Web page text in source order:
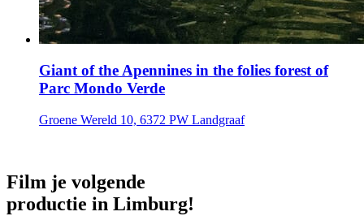
Giant of the Apennines in the folies forest of
Parc Mondo Verde
Groene Wereld 10, 6372 PW Landgraaf
Film je volgende
productie in Limburg!